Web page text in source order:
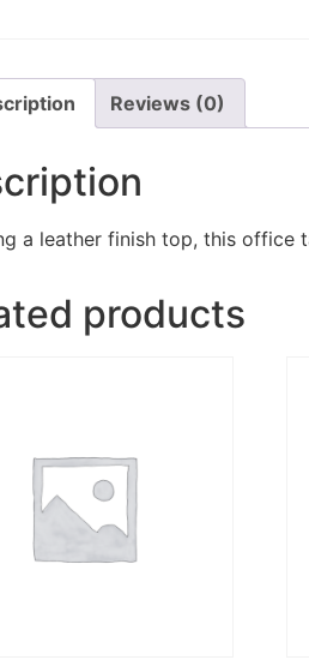
Reviews (0)
a leather finish top, this
products